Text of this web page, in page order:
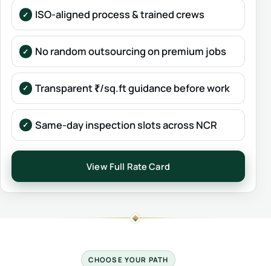
ISO-aligned process & trained crews
No random outsourcing on premium jobs
Transparent ₹/sq.ft guidance before work
Same-day inspection slots across NCR
View Full Rate Card
CHOOSE YOUR PATH